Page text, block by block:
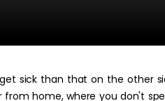
sick than that on the other
home, where you don't